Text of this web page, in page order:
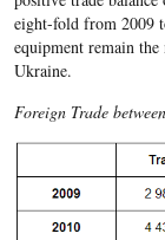
eight-fold from 2009
equipment remain
Ukraine.
Foreign Trade